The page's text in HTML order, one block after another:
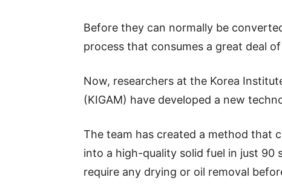
Before they can normally be
process that consumes a great deal
Now, researchers at the Korea
(KIGAM) have developed a new
The team has created a method that
into a high-quality solid fuel in just 90
require any drying or oil removal